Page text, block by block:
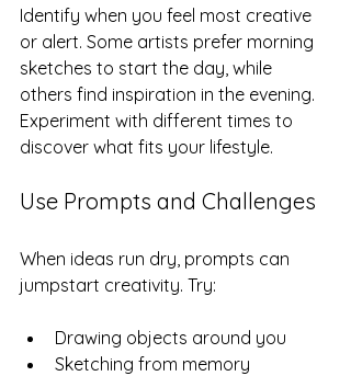
Identify when you feel most creative
or alert. Some artists prefer morning
sketches to start the day, while
others find inspiration in the evening.
Experiment with different times to
discover what fits your lifestyle.
Use Prompts and Challenges
When ideas run dry, prompts can
jumpstart creativity. Try:
Drawing objects around you
Sketching from memory